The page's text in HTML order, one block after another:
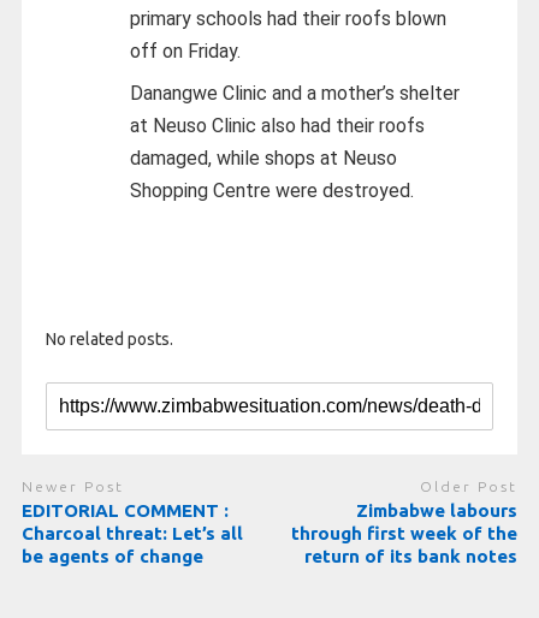
primary schools had their roofs blown
off on Friday.
Danangwe Clinic and a mother’s shelter
at Neuso Clinic also had their roofs
damaged, while shops at Neuso
Shopping Centre were destroyed.
No related posts.
Newer Post
EDITORIAL COMMENT :
Charcoal threat: Let’s all
be agents of change
Older Post
Zimbabwe labours
through first week of the
return of its bank notes